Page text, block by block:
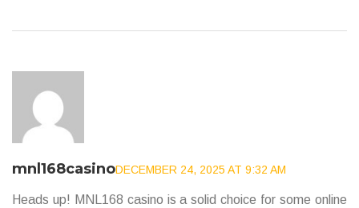
mnl168casinoDECEMBER 24, 2025 AT 9:32 AM
Heads up! MNL168 casino is a solid choice for some online